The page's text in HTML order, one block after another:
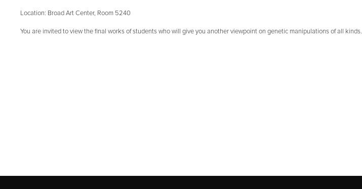
Location: Broad Art Center, Room 5240
You are invited to view the final works of students who will give you another viewpoint on genetic manipulations of all kinds.